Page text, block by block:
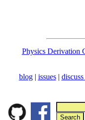
Physics Derivation
blog | issues|